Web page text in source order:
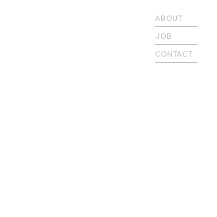
ABOUT
JOB
CONTACT